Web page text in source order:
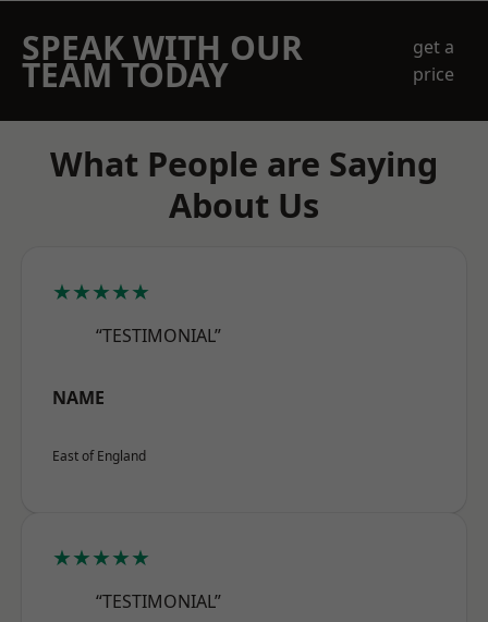
SPEAK WITH OUR
TEAM TODAY
get a
price
What People are Saying
About Us
★★★★★
“TESTIMONIAL”
NAME
East of England
★★★★★
“TESTIMONIAL”